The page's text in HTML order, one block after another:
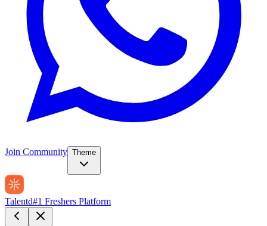
Join Community Theme
Talentd#1 Freshers Platform